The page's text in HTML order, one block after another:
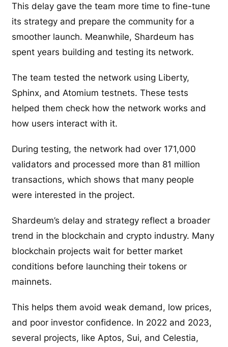
This delay gave the team more time to fine-tune
its strategy and prepare the community for a
smoother launch. Meanwhile, Shardeum has
spent years building and testing its network.
The team tested the network using Liberty,
Sphinx, and Atomium testnets. These tests
helped them check how the network works and
how users interact with it.
During testing, the network had over 171,000
validators and processed more than 81 million
transactions, which shows that many people
were interested in the project.
Shardeum’s delay and strategy reflect a broader
trend in the blockchain and crypto industry. Many
blockchain projects wait for better market
conditions before launching their tokens or
mainnets.
This helps them avoid weak demand, low prices,
and poor investor confidence. In 2022 and 2023,
several projects, like Aptos, Sui, and Celestia,